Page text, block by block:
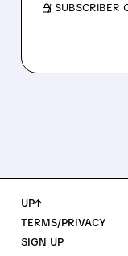
/ SUBSCRIBER
UP↑
TERMS/PRIVACY
SIGN UP